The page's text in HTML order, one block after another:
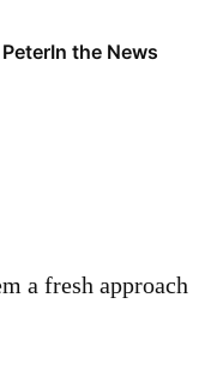
In the News
a fresh approach